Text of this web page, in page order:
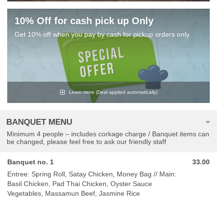
10% Off for cash pick up Only
Get 10% off when you pay by cash for pickup orders only.
Learn more (Deal applied automatically)
BANQUET MENU
Minimum 4 people – includes corkage charge / Banquet items can
be changed, please feel free to ask our friendly staff
Banquet no. 1
Entree: Spring Roll, Satay Chicken, Money Bag // Main:
Basil Chicken, Pad Thai Chicken, Oyster Sauce
Vegetables, Massamun Beef, Jasmine Rice
33.00